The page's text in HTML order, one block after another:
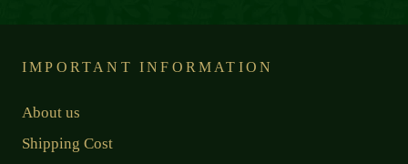
IMPORTANT INFORMATION
About us
Shipping Cost